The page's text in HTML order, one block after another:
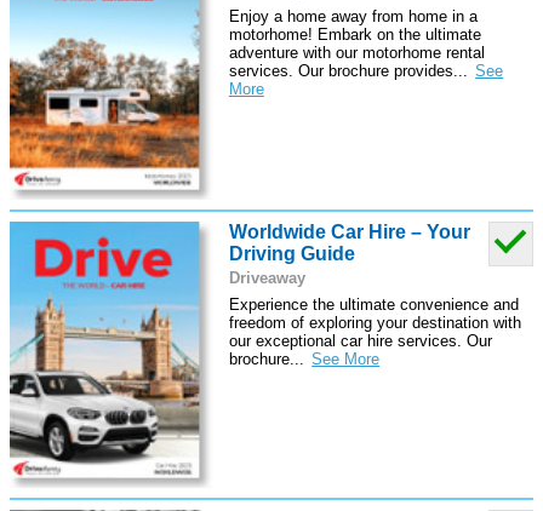
Enjoy a home away from home in a
motorhome! Embark on the ultimate
adventure with our motorhome rental
services. Our brochure provides...
Worldwide Car Hire – Your
Driving Guide
Driveaway
Experience the ultimate convenience and
freedom of exploring your destination with
our exceptional car hire services. Our
brochure...